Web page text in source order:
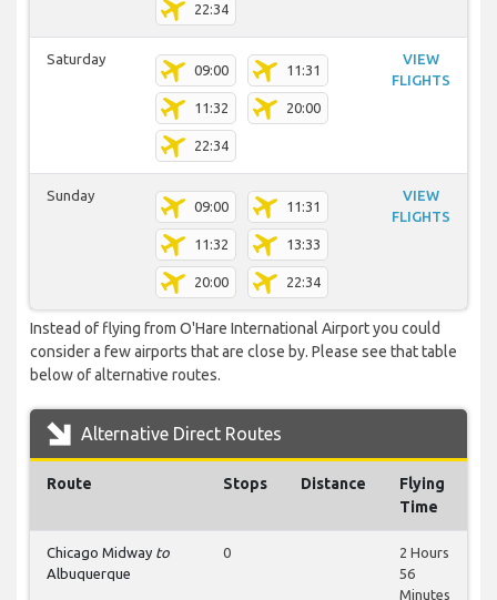
22:34
Saturday
09:00 11:31
11:32 20:00
22:34
VIEW
FLIGHTS
Sunday
09:00 11:31
11:32 13:33
20:00 22:34
VIEW
FLIGHTS
Instead of flying from O'Hare International Airport you could
consider a few airports that are close by. Please see that table
below of alternative routes.
Alternative Direct Routes
Route Stops Distance
Flying
Time
Chicago Midway to
Albuquerque
0
2 Hours
56
Minutes